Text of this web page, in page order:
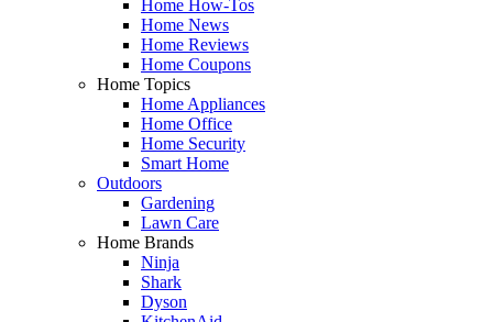
Home How-Tos
Home News
Home Reviews
Home Coupons
Home Topics
Home Appliances
Home Office
Home Security
Smart Home
Outdoors
Gardening
Lawn Care
Home Brands
Ninja
Shark
Dyson